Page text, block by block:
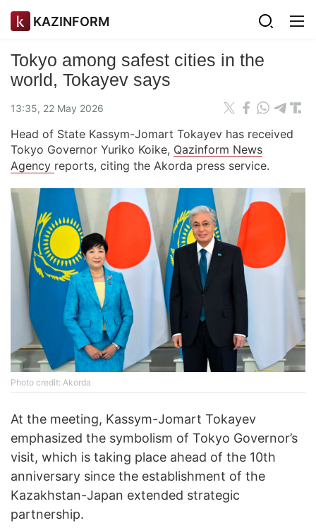
KAZINFORM
Tokyo among safest cities in the
world, Tokayev says
13:35, 22 May 2026
Head of State Kassym-Jomart Tokayev has received
Tokyo Governor Yuriko Koike, Qazinform News
Agency reports, citing the Akorda press service.
Photo credit: Akorda
At the meeting, Kassym-Jomart Tokayev
emphasized the symbolism of Tokyo Governor’s
visit, which is taking place ahead of the 10th
anniversary since the establishment of the
Kazakhstan-Japan extended strategic
partnership.